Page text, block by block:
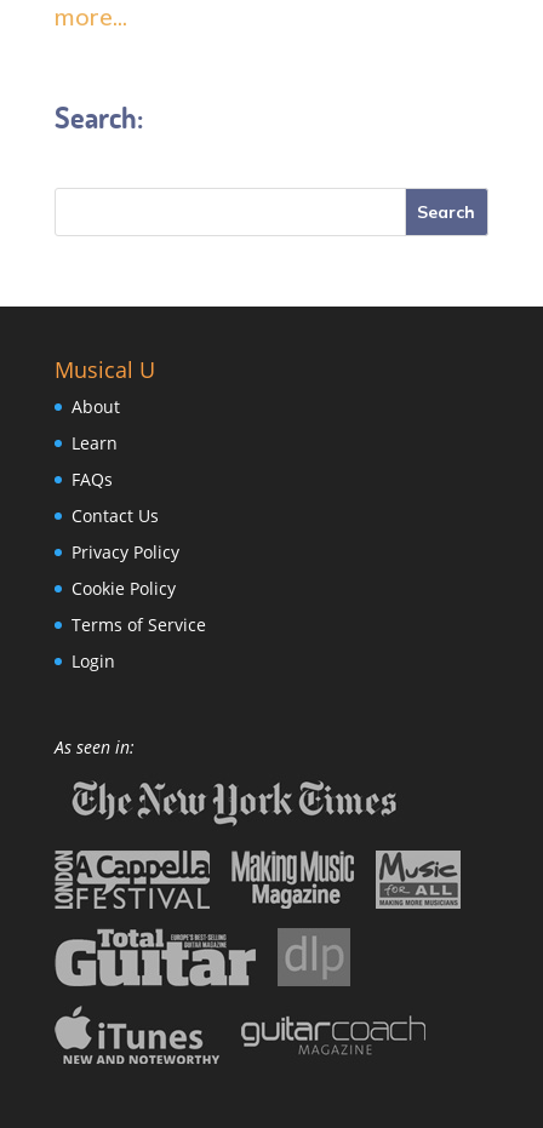
more...
Search:
Musical U
About
Learn
FAQs
Contact Us
Privacy Policy
Cookie Policy
Terms of Service
Login
As seen in: